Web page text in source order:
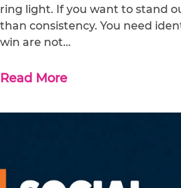
ring light. If you want to stand
than consistency. You need
win are not…
Read More